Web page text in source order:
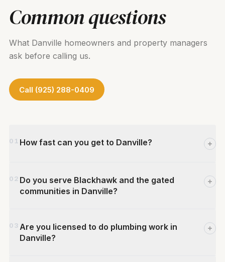
Common questions
What Danville homeowners and property managers
ask before calling us.
Call (925) 288-0409
01 How fast can you get to Danville?
Medburn St. — a quick drive south on I-680
to Danville. For calls placed during business
service is frequently available for urgent
situations. Call us at (925) 288-0409 and
02 Do you serve Blackhawk and the gated
communities in Danville?
gated or private-road developments
throughout Danville. Our technicians are
03Are you licensed to do plumbing work in
Danville?